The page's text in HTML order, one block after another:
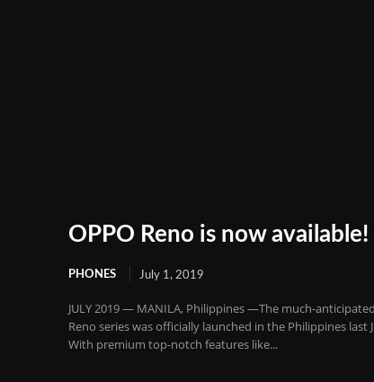
OPPO Reno is now available!
PHONES July 1, 2019
JULY 2019 — MANILA, Philippines —The much-
Reno series was officially launched in the Philippines last
With premium top-notch features like...